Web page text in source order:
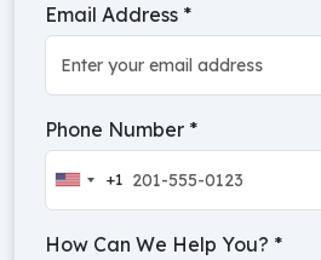
Email Address *
Phone Number *
United
States
+1
+1
How Can We Help You? *